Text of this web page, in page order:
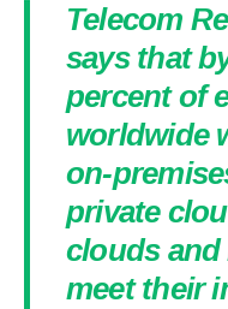
Telecom
says that
percent of
worldwide
on-
private
clouds
meet their